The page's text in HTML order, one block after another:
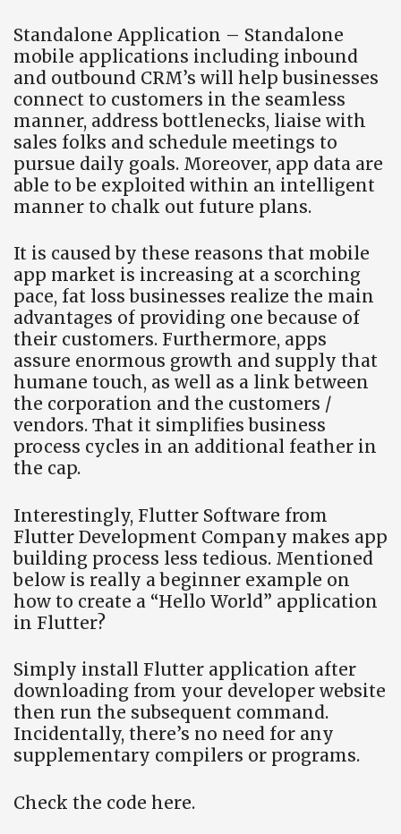
Standalone Application – Standalone
mobile applications including inbound
and outbound CRM’s will help businesses
connect to customers in the seamless
manner, address bottlenecks, liaise with
sales folks and schedule meetings to
pursue daily goals. Moreover, app data are
able to be exploited within an intelligent
manner to chalk out future plans.
It is caused by these reasons that mobile
app market is increasing at a scorching
pace, fat loss businesses realize the main
advantages of providing one because of
their customers. Furthermore, apps
assure enormous growth and supply that
humane touch, as well as a link between
the corporation and the customers /
vendors. That it simplifies business
process cycles in an additional feather in
the cap.
Interestingly, Flutter Software from
Flutter Development Company makes app
building process less tedious. Mentioned
below is really a beginner example on
how to create a “Hello World” application
in Flutter?
Simply install Flutter application after
downloading from your developer website
then run the subsequent command.
Incidentally, there’s no need for any
supplementary compilers or programs.
Check the code here.